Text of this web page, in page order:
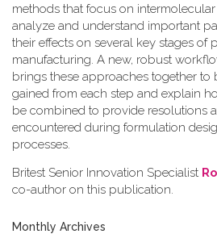
methods that focus on
analyze and understand important
their effects on several key stages of
manufacturing. A new, robust
brings these approaches together
gained from each step and explain
be combined to provide resolutions
encountered during formulation
processes.
Britest Senior Innovation Specialist
co-author on this publication.
Monthly Archives